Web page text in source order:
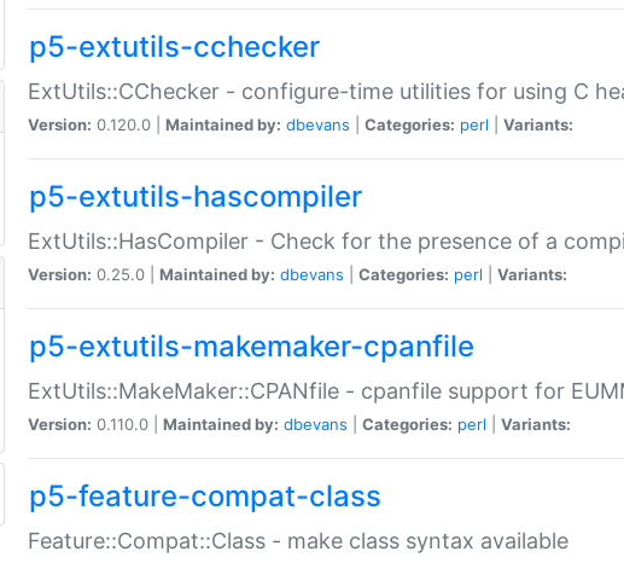
p5-extutils-cchecker
ExtUtils::CChecker - configure-time utilities for using C
Version: 0.120.0 | Maintained by: dbevans Categories: perl Variants:
p5-extutils-hascompiler
ExtUtils::HasCompiler - Check for the presence of a
Version: 0.25.0 | Maintained by: dbevans Categories: perl Variants:
p5-extutils-makemaker-cpanfile
ExtUtils::MakeMaker::CPANfile - cpanfile support for
Version: 0.110.0 | Maintained by: dbevans Categories: perl Variants:
p5-feature-compat-class
Feature::Compat::Class - make class syntax available